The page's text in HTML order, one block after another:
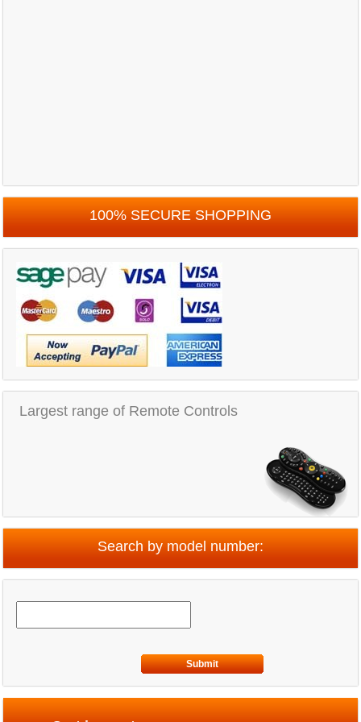
100% SECURE SHOPPING
Largest range of Remote Controls
Search by model number:
Submit